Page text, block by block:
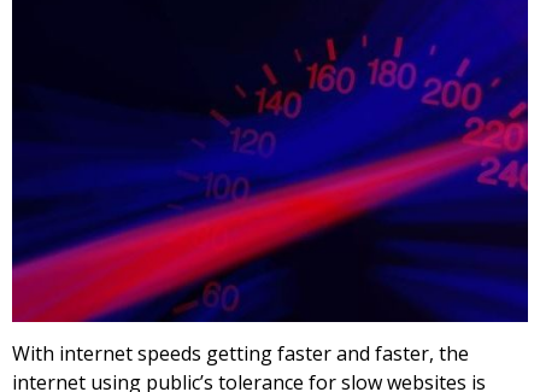
With internet speeds getting faster and faster, the
internet using public’s tolerance for slow websites is